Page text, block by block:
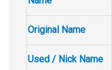
Original Name
Used / Nick Name